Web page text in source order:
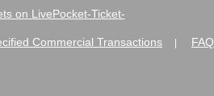
on LivePocket-Ticket-
Commercial Transactions FAQ